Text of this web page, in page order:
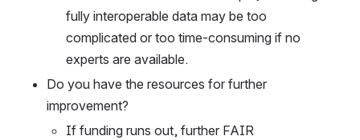
fully interoperable data may be too
complicated or too time-consuming if no
experts are available.
Do you have the resources for further
improvement?
If funding runs out, further FAIR